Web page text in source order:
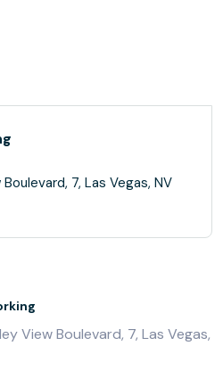
7, Las Vegas, NV
View Boulevard, 7, Las Vegas,